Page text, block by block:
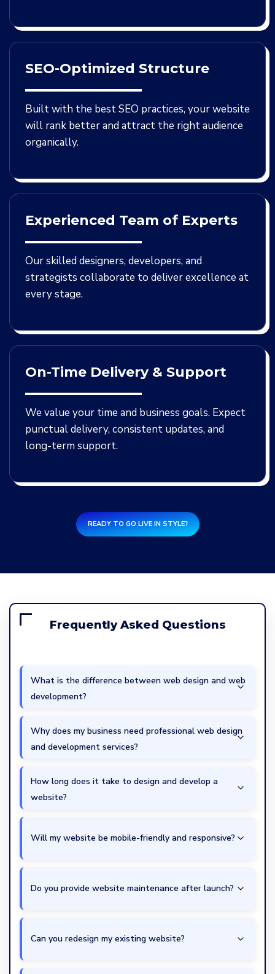
SEO-Optimized Structure
Built with the best SEO practices, your website
will rank better and attract the right audience
organically.
Experienced Team of Experts
Our skilled designers, developers, and
strategists collaborate to deliver excellence at
every stage.
On-Time Delivery & Support
We value your time and business goals. Expect
punctual delivery, consistent updates, and
long-term support.
READY TO GO LIVE IN STYLE?
Frequently Asked Questions
What is the difference between web design and web
development?
Why does my business need professional web design
and development services?
How long does it take to design and develop a
website?
Will my website be mobile-friendly and responsive?
Do you provide website maintenance after launch?
Can you redesign my existing website?